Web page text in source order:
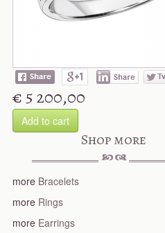
€ 5 200,00
Add to cart
Shop more
more Bracelets
more Rings
more Earrings